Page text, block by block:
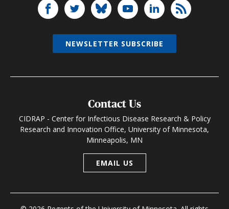
Contact Us
CIDRAP - Center for Infectious Disease Research & Policy
Research and Innovation Office, University of Minnesota,
Minneapolis, MN
EMAIL US
NEWSLETTER SUBSCRIBE